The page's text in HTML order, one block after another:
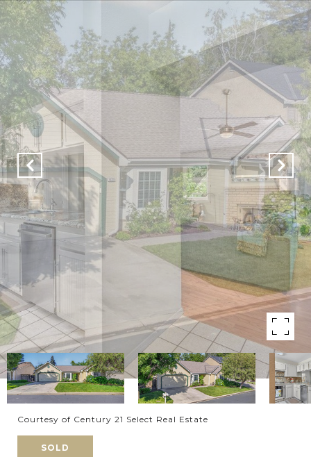
Courtesy of Century 21 Select Real Estate
SOLD